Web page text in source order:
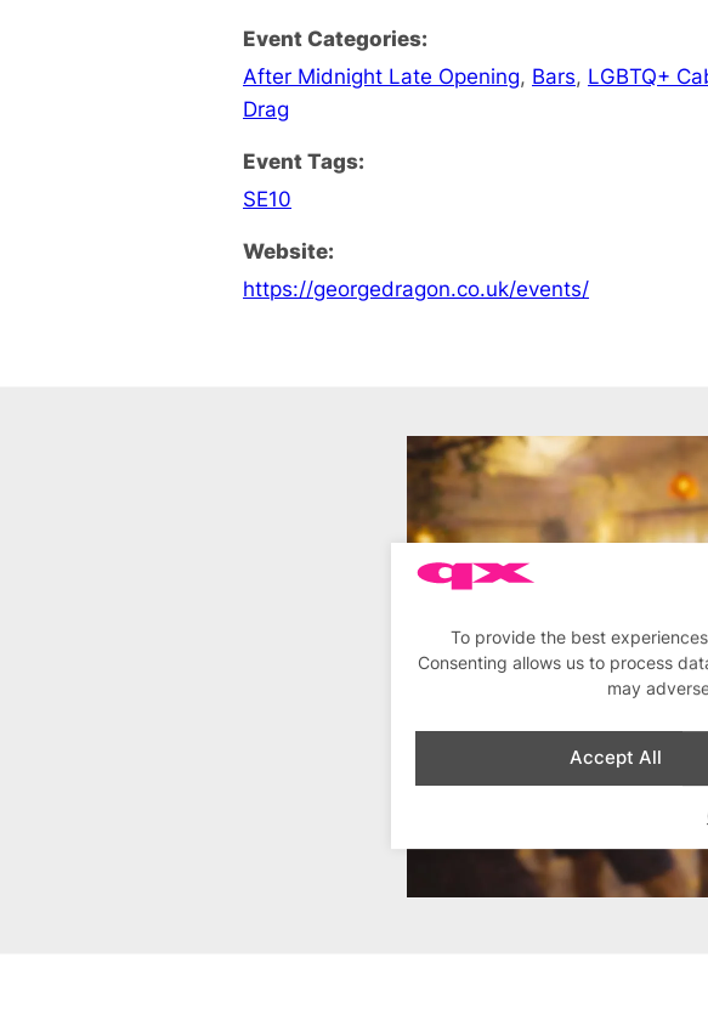
To provide the best
Consenting allows us to process
may
Accept All
Event Categories:
After Midnight Late Opening, Bars, LGBTQ+
Drag
Event Tags:
SE10
Website:
https://georgedragon.co.uk/events/